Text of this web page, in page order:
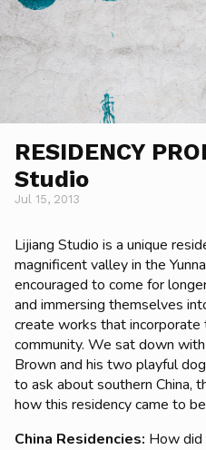
RESIDENCY
Studio
Jul 15, 2013
Lijiang Studio is a unique
magnificent valley in the
encouraged to come for
and immersing themselves
create works that incorporate
community. We sat down with
Brown and his two playful
to ask about southern China,
how this residency came to
China Residencies: How